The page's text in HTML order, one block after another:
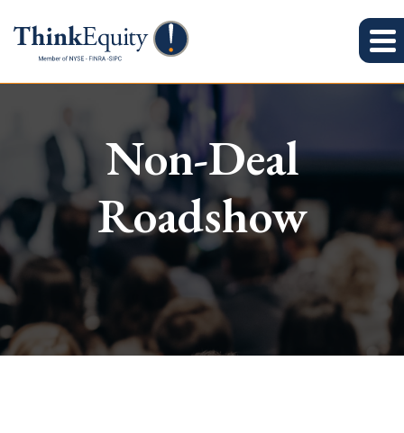
Non-Deal
Roadshow